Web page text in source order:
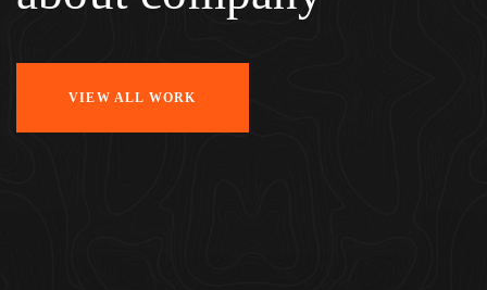
VIEW ALL WORK